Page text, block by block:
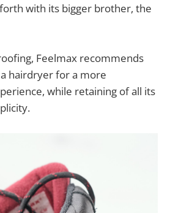
with its bigger brother, the
Feelmax recommends
hairdryer for a more
while retaining of all its